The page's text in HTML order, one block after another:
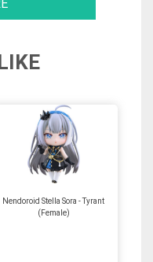
Nendoroid Stella Sora - Tyrant
(Female)